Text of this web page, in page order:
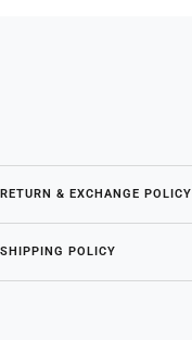
RETURN & EXCHANGE POLICY
SHIPPING POLICY